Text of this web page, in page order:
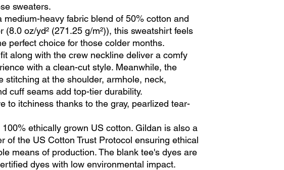
sweaters.
medium-heavy fabric blend of 50% cotton and
(8.0 oz/yd² (271.25 g/m²)), this sweatshirt feels
perfect choice for those colder months.
along with the crew neckline deliver a comfy
with a clean-cut style. Meanwhile, the
stitching at the shoulder, armhole, neck,
cuff seams add top-tier durability.
to itchiness thanks to the gray, pearlized tear-
100% ethically grown US cotton. Gildan is also a
of the US Cotton Trust Protocol ensuring ethical
means of production. The blank tee's dyes are
dyes with low environmental impact.